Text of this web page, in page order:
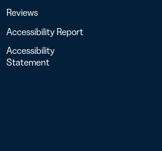
Reviews
Accessibility Report
Accessibility
Statement